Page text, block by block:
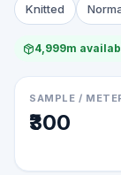
Knitted
4,999m
SAMPLE /
₹300